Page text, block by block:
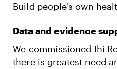
Build people's own
Data and evidence
We commissioned Ihi
there is greatest need